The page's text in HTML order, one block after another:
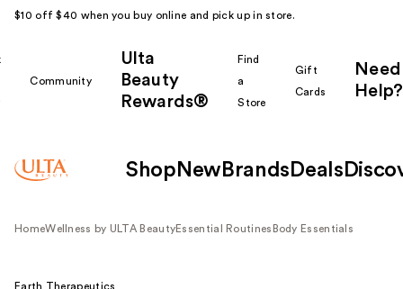
$10 off $40 when you buy online and pick up in store.
Community
Ulta
Beauty
Rewards®
Find
a
Store
Gift
Cards
Need
Help?
Shop New Brands Deals
HomeWellness by ULTA BeautyEssential Routines Body Essentials
Earth Therapeutics